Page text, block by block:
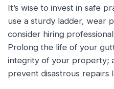
It’s wise to invest in safe
use a sturdy ladder, wear
consider hiring
Prolong the life of your
integrity of your property;
prevent disastrous repairs